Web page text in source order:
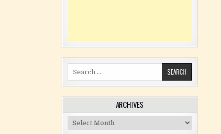
Search for:
ARCHIVES
Archives